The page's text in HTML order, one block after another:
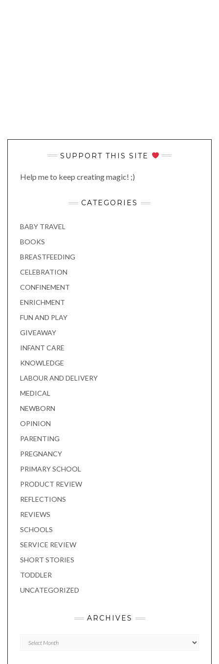
SUPPORT THIS SITE
Help me to keep creating magic! ;)
CATEGORIES
BABY TRAVEL
BOOKS
BREASTFEEDING
CELEBRATION
CONFINEMENT
ENRICHMENT
FUN AND PLAY
GIVEAWAY
INFANT CARE
KNOWLEDGE
LABOUR AND DELIVERY
MEDICAL
NEWBORN
OPINION
PARENTING
PREGNANCY
PRIMARY SCHOOL
PRODUCT REVIEW
REFLECTIONS
REVIEWS
SCHOOLS
SERVICE REVIEW
SHORT STORIES
TODDLER
UNCATEGORIZED
ARCHIVES
Archives